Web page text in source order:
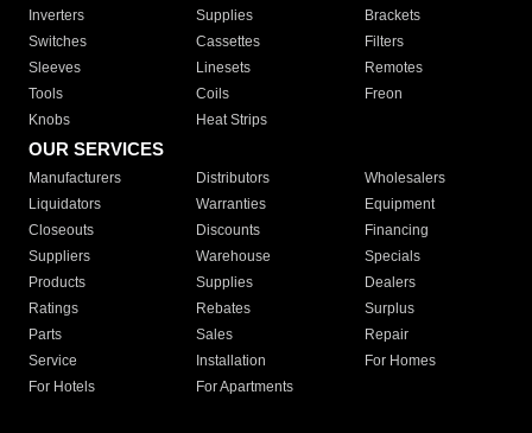
Inverters
Supplies
Brackets
Switches
Cassettes
Filters
Sleeves
Linesets
Remotes
Tools
Coils
Freon
Knobs
Heat Strips
OUR SERVICES
Manufacturers Distributors
Wholesalers
Liquidators
Warranties
Equipment
Closeouts
Discounts
Financing
Suppliers
Warehouse
Specials
Products
Supplies
Dealers
Ratings
Rebates
Surplus
Parts
Sales
Repair
Service
Installation
For Homes
For Hotels
For Apartments